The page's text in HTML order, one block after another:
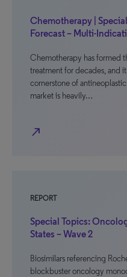
Chemotherapy |
Forecast – Multi-
Chemotherapy has formed
treatment for decades, and
cornerstone of
market is heavily…
north_east
REPORT
Special Topics:
States – Wave 2
Biosimilars referencing
blockbuster oncology